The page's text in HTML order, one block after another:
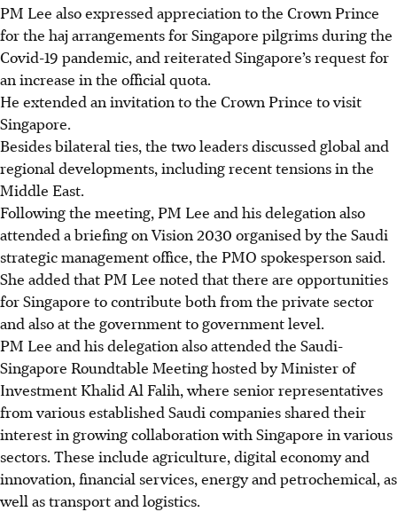
PM Lee also expressed appreciation to the Crown Prince
for the haj arrangements for Singapore pilgrims during the
Covid-19 pandemic, and reiterated Singapore’s request for
an increase in the official quota.
He extended an invitation to the Crown Prince to visit
Singapore.
Besides bilateral ties, the two leaders discussed global and
regional developments, including recent tensions in the
Middle East.
Following the meeting, PM Lee and his delegation also
attended a briefing on Vision 2030 organised by the Saudi
strategic management office, the PMO spokesperson said.
She added that PM Lee noted that there are opportunities
for Singapore to contribute both from the private sector
and also at the government to government level.
PM Lee and his delegation also attended the Saudi-
Singapore Roundtable Meeting hosted by Minister of
Investment Khalid Al Falih, where senior representatives
from various established Saudi companies shared their
interest in growing collaboration with Singapore in various
sectors. These include agriculture, digital economy and
innovation, financial services, energy and petrochemical, as
well as transport and logistics.